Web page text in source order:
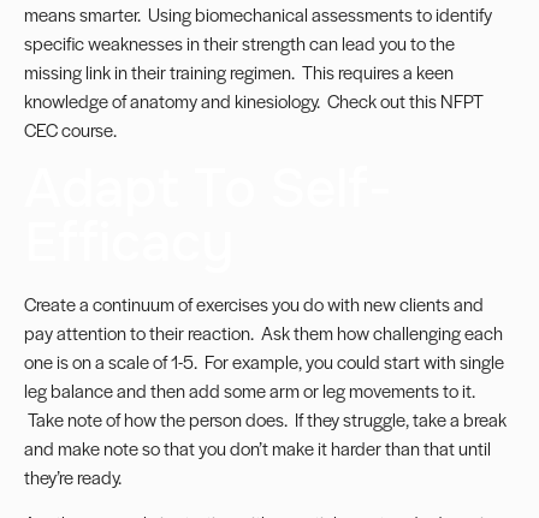
means smarter. Using biomechanical assessments to identify
specific weaknesses in their strength can lead you to the
missing link in their training regimen. This requires a keen
knowledge of anatomy and kinesiology. Check out thisNFPT
CEC course.
Create a continuum of exercises you do with new clients and
pay attention to their reaction. Ask them how challenging each
one is on a scale of 1-5. For example, you could start with single
leg balance and then add some arm or leg movements to it.
Take note of how the person does. If they struggle, take a break
and make note so that you don’t make it harder than that until
they’re ready.